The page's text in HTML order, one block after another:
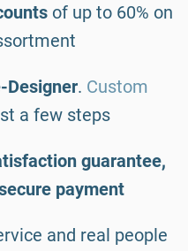
of up to 60% on
Designer. Custom
a few steps
guarantee,
payment
and real people